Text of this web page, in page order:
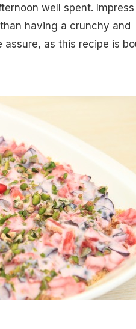
well spent. Impress
having a crunchy and
as this recipe is